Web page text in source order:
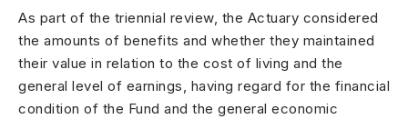
As part of the triennial review, the Actuary considered
the amounts of benefits and whether they maintained
their value in relation to the cost of living and the
general level of earnings, having regard for the financial
condition of the Fund and the general economic